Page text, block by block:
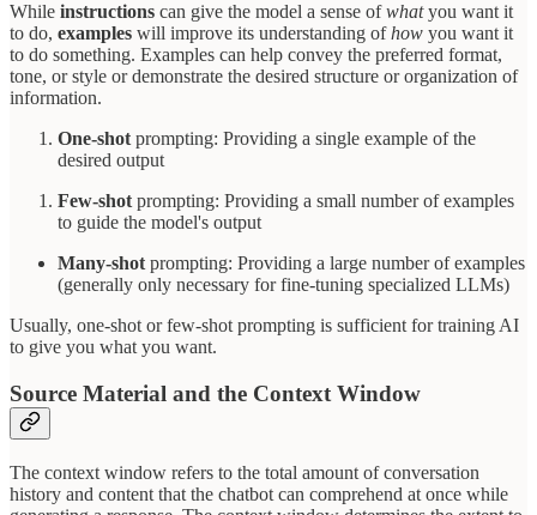
While instructions can give the model a sense ofwhatyou want it
to do, examples will improve its understanding ofhow you want it
to do something. Examples can help convey the preferred format,
tone, or style or demonstrate the desired structure or organization of
information.
One-shot prompting: Providing a single example of the
desired output
Few-shot prompting: Providing a small number of examples
to guide the model's output
Many-shot prompting: Providing a large number of examples
(generally only necessary for fine-tuning specialized LLMs)
Usually, one-shot or few-shot prompting is sufficient for training AI
to give you what you want.
Source Material and the Context Window
The context window refers to the total amount of conversation
history and content that the chatbot can comprehend at once while